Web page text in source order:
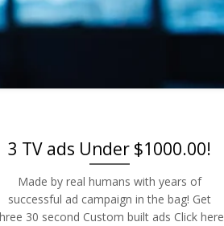
3 TV ads Under $1000.00!
Made by real humans with years of
successful ad campaign in the bag! Get
30 second Custom built ads Click here